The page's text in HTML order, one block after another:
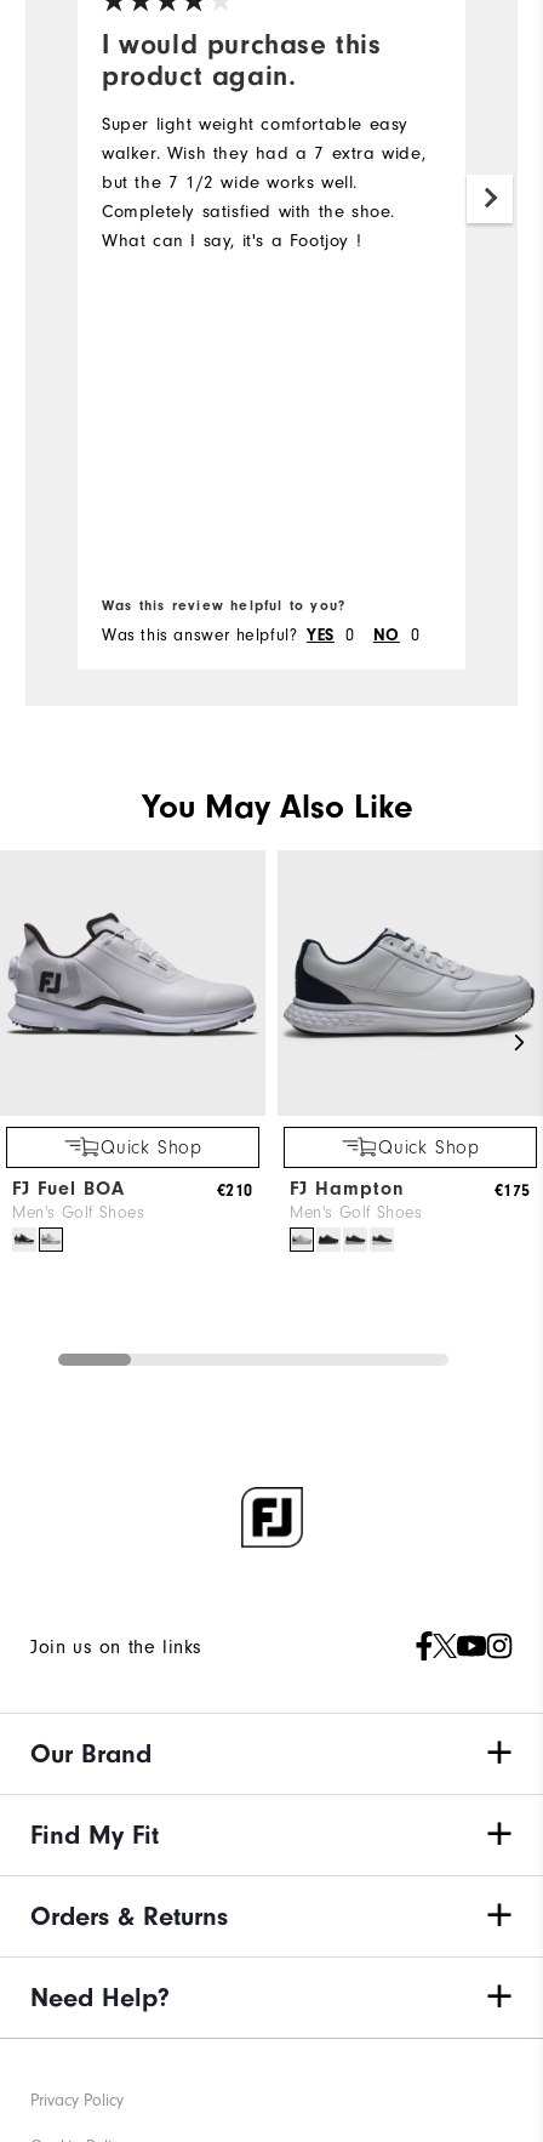
I would purchase this
product again.
Super light weight comfortable easy
walker. Wish they had a 7 extra wide,
but the 7 1/2 wide works well.
Completely satisfied with the shoe.
What can I say, it's a Footjoy !
Was this review helpful to you?
Was this answer helpful? YES 0 NO 0
You May Also Like
Quick Shop
FJ Fuel BOA
Men's Golf Shoes
€210
Quick Shop
FJ Hampton
Men's Golf Shoes
€175
Join us on the links
Our Brand
Find My Fit
Orders & Returns
Need Help?
Privacy Policy